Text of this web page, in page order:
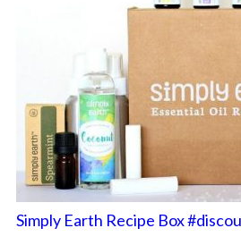
Simply Earth Recipe Box